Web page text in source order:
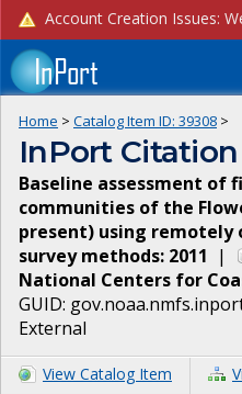
Home > Catalog Item ID: 39308 >
InPort
Baseline assessment of
communities of the
present) using remotely
survey methods: 2011 |
National Centers for
GUID:
External
View Catalog Item